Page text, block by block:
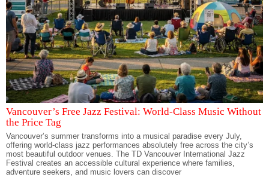
Vancouver’s Free Jazz Festival: World-Class Music Without
the Price Tag
Vancouver’s summer transforms into a musical paradise every July,
offering world-class jazz performances absolutely free across the city’s
most beautiful outdoor venues. The TD Vancouver International Jazz
Festival creates an accessible cultural experience where families,
adventure seekers, and music lovers can discover